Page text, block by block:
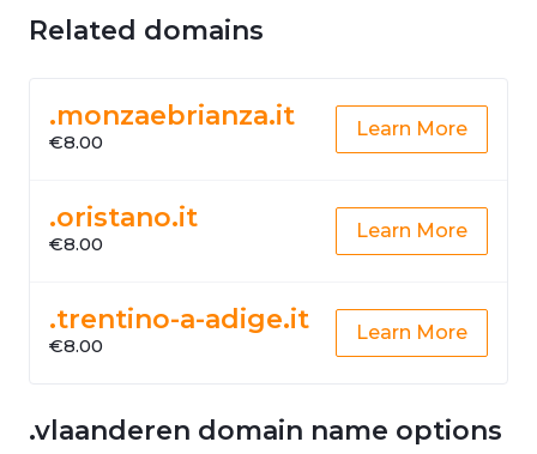
Related domains
.monzaebrianza.it
€8.00
Learn More
.oristano.it
€8.00
Learn More
.trentino-a-adige.it
€8.00
Learn More
.vlaanderen domain name options